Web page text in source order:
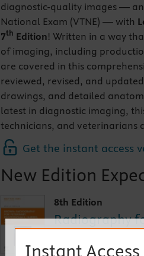
diagnostic-quality images —
National Exam (VTNE) — with
7th Edition! Written in a way
of imaging, including
are covered in this
reviewed, revised, and
drawings, and detailed
latest in diagnostic imaging,
technicians, and veterinarians
Get the instant access
New Edition
8th Edition
Radiography
Instant